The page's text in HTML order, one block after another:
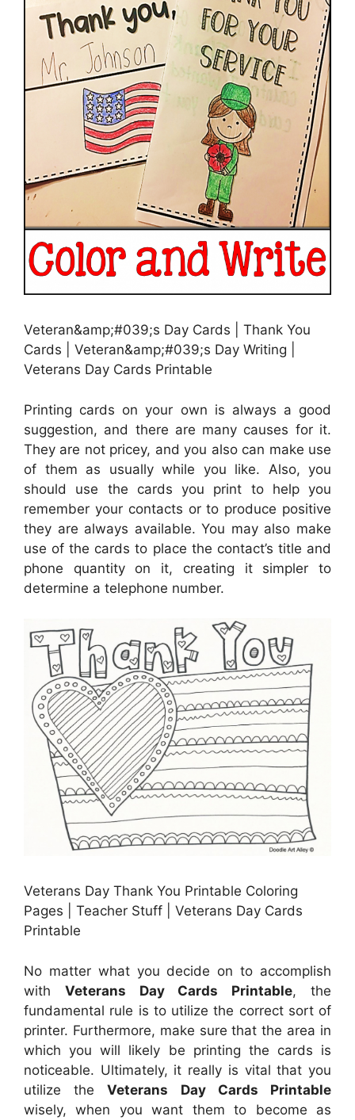
Veteran&amp;#039;s Day Cards | Thank You
Cards | Veteran&amp;#039;s Day Writing |
Veterans Day Cards Printable
Printing cards on your own is always a good
suggestion, and there are many causes for it.
They are not pricey, and you also can make use
of them as usually while you like. Also, you
should use the cards you print to help you
remember your contacts or to produce positive
they are always available. You may also make
use of the cards to place the contact’s title and
phone quantity on it, creating it simpler to
determine a telephone number.
Veterans Day Thank You Printable Coloring
Pages | Teacher Stuff | Veterans Day Cards
Printable
No matter what you decide on to accomplish
with Veterans Day Cards Printable, the
fundamental rule is to utilize the correct sort of
printer. Furthermore, make sure that the area in
which you will likely be printing the cards is
noticeable. Ultimately, it really is vital that you
utilize theVeterans Day Cards Printable
wisely, when you want them to become as